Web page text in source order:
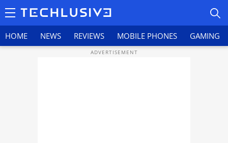
HOME NEWS REVIEWS MOBILE PHONES GAMING